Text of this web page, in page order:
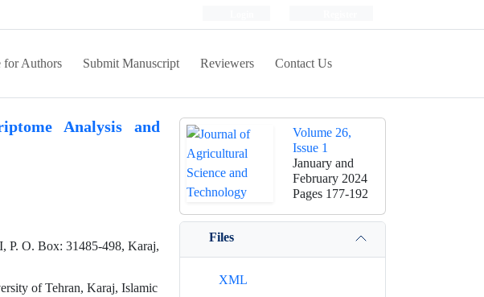
for Authors Submit Manuscript Reviewers Contact Us
Analysis and
P. O. Box: 31485-498, Karaj,
of Tehran, Karaj, Islamic
Volume 26,
Issue 1
January and
February 2024
Pages 177-192
Files
XML